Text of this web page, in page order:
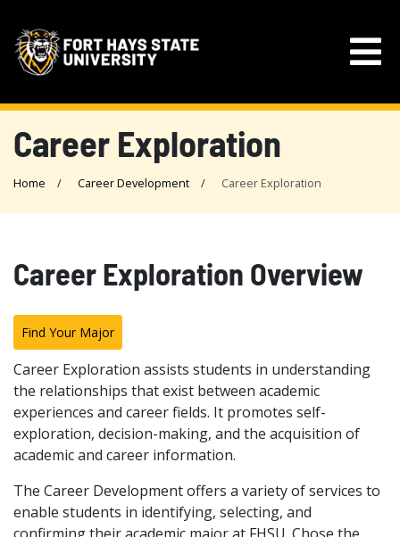
Career Exploration
Home Career Development Career Exploration
Career Exploration Overview
Find Your Major
Career Exploration assists students in understanding
the relationships that exist between academic
experiences and career fields. It promotes self-
exploration, decision-making, and the acquisition of
academic and career information.
The Career Development offers a variety of services to
enable students in identifying, selecting, and